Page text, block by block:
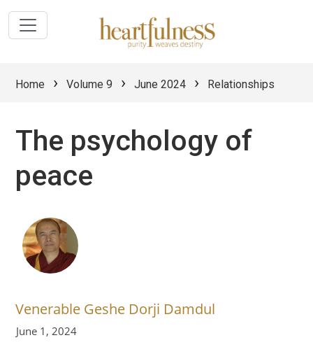
Home › Volume 9 › June 2024 › Relationships
The psychology of
peace
Venerable Geshe Dorji Damdul
June 1, 2024